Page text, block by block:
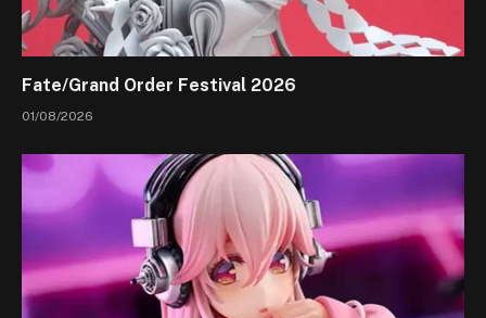
Fate/Grand Order Festival 2026
01/08/2026